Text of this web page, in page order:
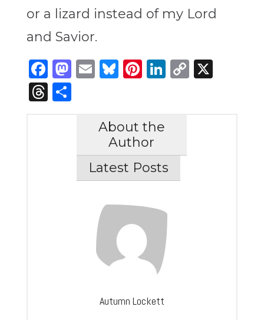
or a lizard instead of my Lord
and Savior.
Facebook
Mastodon
Email
Bluesky
Pinterest
LinkedIn
Copy
X
Threads
Share
About the
Author
Latest Posts
Autumn Lockett